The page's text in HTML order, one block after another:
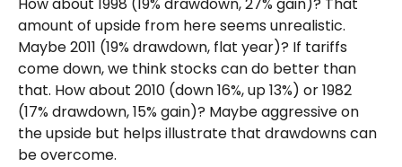
How about 1998 (19% drawdown, 27% gain)? That
amount of upside from here seems unrealistic.
Maybe 2011 (19% drawdown, flat year)? If tariffs
come down, we think stocks can do better than
that. How about 2010 (down 16%, up 13%) or 1982
(17% drawdown, 15% gain)? Maybe aggressive on
the upside but helps illustrate that drawdowns can
be overcome.